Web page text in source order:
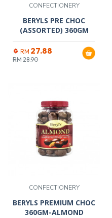
CONFECTIONERY
BERYLS PRE CHOC
(ASSORTED) 360GM
RM 27.88
RM28.90
CONFECTIONERY
BERYLS PREMIUM CHOC
360GM-ALMOND